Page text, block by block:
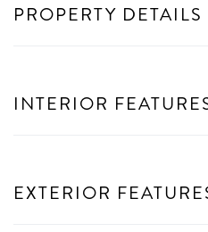
PROPERTY DETAILS
INTERIOR
EXTERIOR